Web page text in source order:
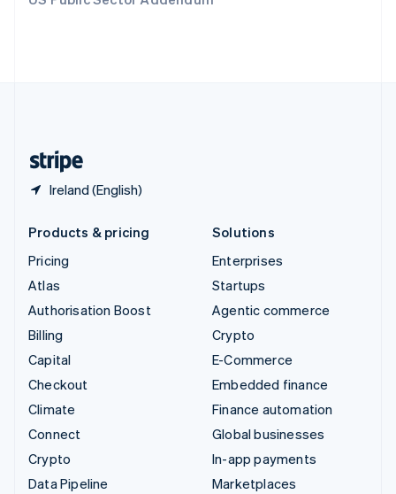
Ireland (English)
DeutschFrançais ItalianoEnglish
Products & pricing
Pricing
Atlas
Authorisation Boost
Billing
Capital
Checkout
Climate
Connect
Crypto
Data Pipeline
Solutions
Enterprises
Startups
Agentic commerce
Crypto
E-Commerce
Embedded finance
Finance automation
Global businesses
In-app payments
Marketplaces